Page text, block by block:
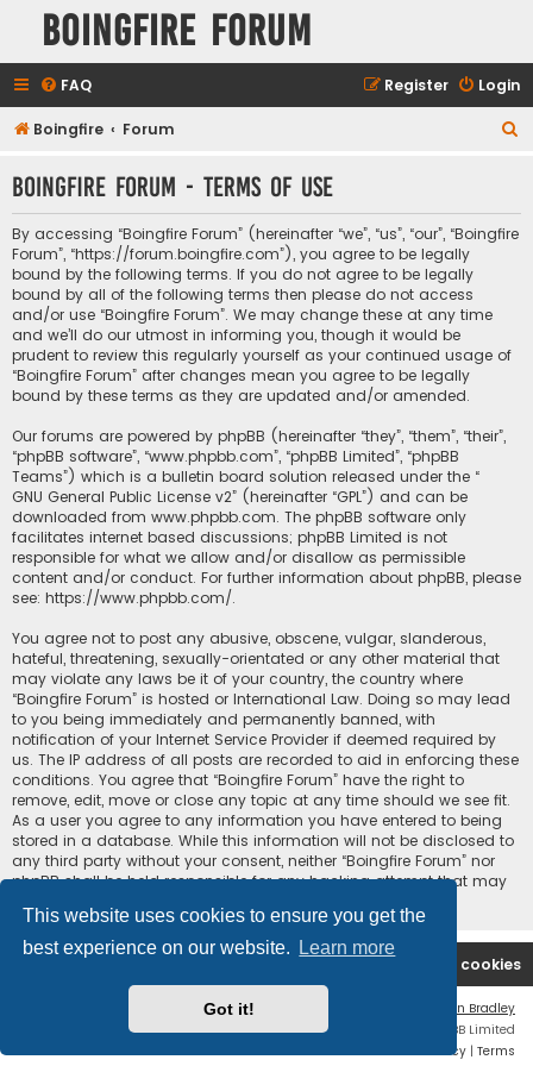
This website uses cookies to ensure you get the
best experience on our website.
Learn more
Got it!
Boingfire Forum
FAQ Login
Register
Boingfire Forum
r
Boingfire Forum - Terms of use
By accessing “Boingfire Forum” (hereinafter “we”, “us”, “our”, “Boingfire
Forum”, “https://forum.boingfire.com”), you agree to be legally
bound by the following terms. If you do not agree to be legally
bound by all of the following terms then please do not access
and/or use “Boingfire Forum”. We may change these at any time
and we’ll do our utmost in informing you, though it would be
prudent to review this regularly yourself as your continued usage of
“Boingfire Forum” after changes mean you agree to be legally
bound by these terms as they are updated and/or amended.
Our forums are powered by phpBB (hereinafter “they”, “them”, “their”,
“phpBB software”, “www.phpbb.com”, “phpBB Limited”, “phpBB
Teams”) which is a bulletin board solution released under the “
GNU General Public License v2” (hereinafter “GPL”) and can be
downloaded from www.phpbb.com. The phpBB software only
facilitates internet based discussions; phpBB Limited is not
responsible for what we allow and/or disallow as permissible
content and/or conduct. For further information about phpBB, please
see: https://www.phpbb.com/.
You agree not to post any abusive, obscene, vulgar, slanderous,
hateful, threatening, sexually-orientated or any other material that
may violate any laws be it of your country, the country where
“Boingfire Forum” is hosted or International Law. Doing so may lead
to you being immediately and permanently banned, with
notification of your Internet Service Provider if deemed required by
us. The IP address of all posts are recorded to aid in enforcing these
conditions. You agree that “Boingfire Forum” have the right to
remove, edit, move or close any topic at any time should we see fit.
As a user you agree to any information you have entered to being
stored in a database. While this information will not be disclosed to
any third party without your consent, neither “Boingfire Forum” nor
phpBB shall be held responsible for any hacking attempt that may
Boingfire Delete cookies
Ian Bradley
Powered byphpBB® Forum Software © phpBB Limited
Privacy | Terms